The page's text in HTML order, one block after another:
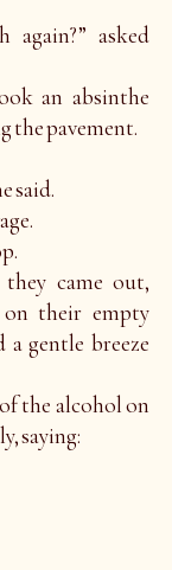
asked
an absinthe
the pavement.
said.
came out,
their empty
a gentle breeze
the alcohol on
saying: